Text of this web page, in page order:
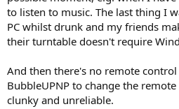
to listen to music. The last thing I
PC whilst drunk and my friends
their turntable doesn't require
And then there's no remote control
BubbleUPNP to change the
clunky and unreliable.